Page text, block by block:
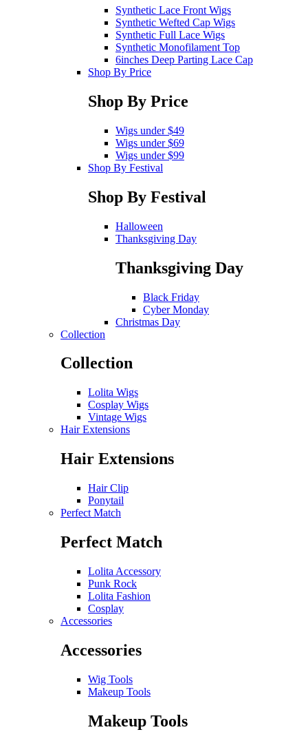
Synthetic Lace Front Wigs
Synthetic Wefted Cap Wigs
Synthetic Full Lace Wigs
Synthetic Monofilament Top
6inches Deep Parting Lace Cap
Shop By Price
Shop By Price
Wigs under $49
Wigs under $69
Wigs under $99
Shop By Festival
Shop By Festival
Halloween
Thanksgiving Day
Thanksgiving Day
Black Friday
Cyber Monday
Christmas Day
Collection
Collection
Lolita Wigs
Cosplay Wigs
Vintage Wigs
Hair Extensions
Hair Extensions
Hair Clip
Ponytail
Perfect Match
Perfect Match
Lolita Accessory
Punk Rock
Lolita Fashion
Cosplay
Accessories
Accessories
Wig Tools
Makeup Tools
Makeup Tools